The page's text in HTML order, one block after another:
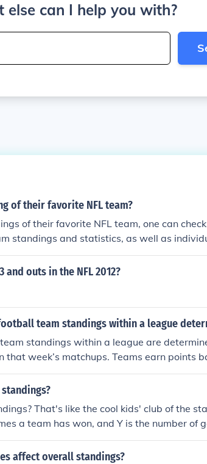
else can I help you with?
of their favorite NFL team?
of their favorite NFL team, one can
standings and statistics, as well as
and outs in the NFL 2012?
team standings within a league
standings within a league are
that week’s matchups. Teams earn points
yards gained, touchdowns, and
ranked based on their total points, with
standings?
That's like the cool kids' club of the
a team has won, and Y is the number of
of saying, &quot;Hey, this team is doing
to up their game.&quot;
affect overall standings?